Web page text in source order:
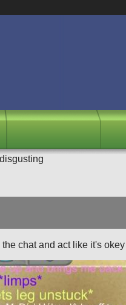
chat and act like it's okey